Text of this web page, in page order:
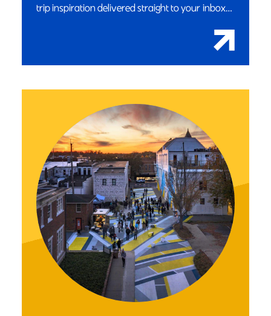
trip inspiration delivered straight to your inbox…